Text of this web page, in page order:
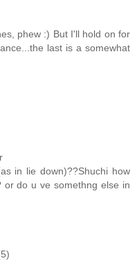
phew :) But I'll hold on for
last is a somewhat
in lie down)??Shuchi how
do u ve somethng else in